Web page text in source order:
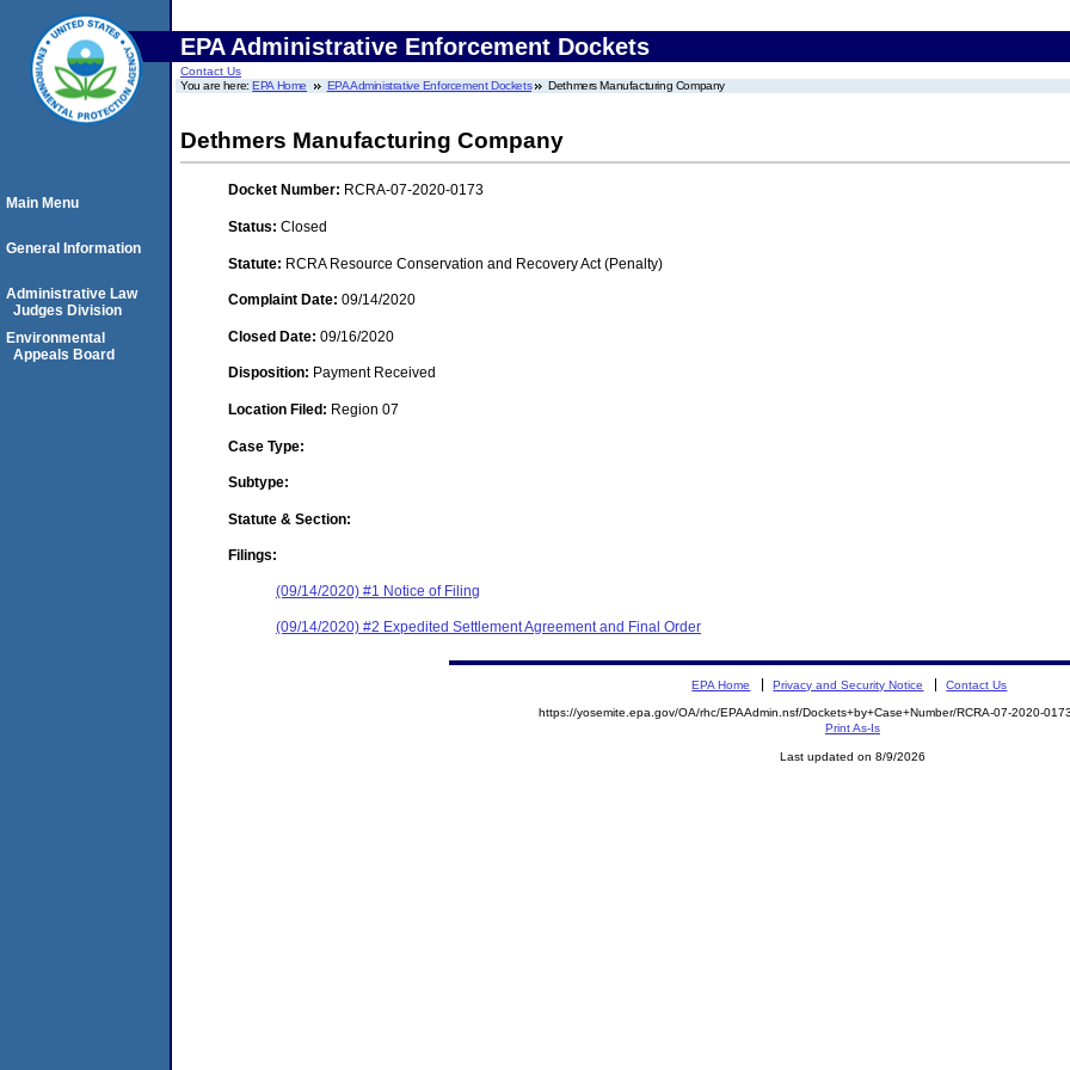
EPA Administrative Enforcement Dockets
Contact Us
You are here:EPA Home EPA Administrative Enforcement Dockets Dethmers Manufacturing Company
Dethmers Manufacturing Company
Docket Number: RCRA-07-2020-0173
Status: Closed
Statute: RCRA Resource Conservation and Recovery Act (Penalty)
Complaint Date: 09/14/2020
Closed Date: 09/16/2020
Disposition: Payment Received
Location Filed: Region 07
Case Type:
Subtype:
Statute & Section:
Filings:
(09/14/2020) #1 Notice of Filing
(09/14/2020) #2 Expedited Settlement Agreement and Final Order
Main Menu
General Information
Administrative Law
Judges Division
Environmental
Appeals Board
EPA Home Privacy and Security Notice Contact Us
https://yosemite.epa.gov/OA/rhc/EPAAdmin.nsf/Dockets+by+Case+Number/RCRA-07-2020-
Print As-Is
Last updated on 8/9/2026